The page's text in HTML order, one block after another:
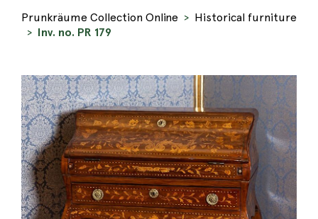
Prunkräume Collection Online
Historical furniture
Inv. no. PR 179